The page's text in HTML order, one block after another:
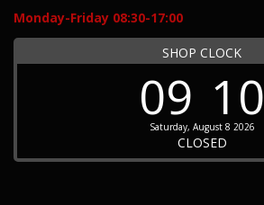
Monday-Friday 08:30-17:00
SHOP CLOCK
09 10
Saturday, August 8 2026
CLOSED